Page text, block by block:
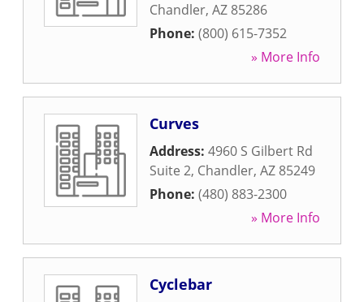
Chandler, AZ 85286
Phone: (800) 615-7352
» More Info
Curves
Address: 4960 S Gilbert Rd
Suite 2, Chandler, AZ 85249
Phone: (480) 883-2300
» More Info
Cyclebar